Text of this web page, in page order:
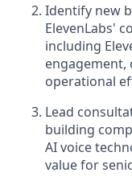
Identify new
ElevenLabs'
including
engagement,
operational
Lead
building
AI voice
value for